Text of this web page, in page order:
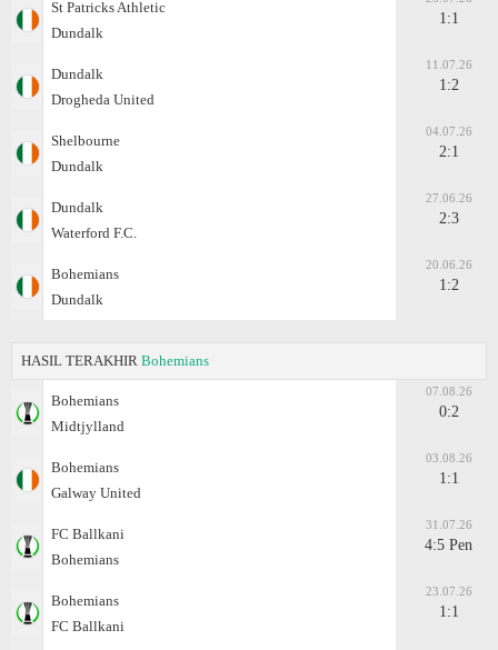
St Patricks Athletic
Dundalk
1:1
Dundalk
Drogheda United
11.07.26
1:2
Shelbourne
Dundalk
04.07.26
2:1
Dundalk
Waterford F.C.
27.06.26
2:3
Bohemians
Dundalk
20.06.26
1:2
HASIL TERAKHIR Bohemians
Bohemians
Midtjylland
07.08.26
0:2
Bohemians
Galway United
03.08.26
1:1
FC Ballkani
Bohemians
31.07.26
4:5 Pen
Bohemians
FC Ballkani
23.07.26
1:1